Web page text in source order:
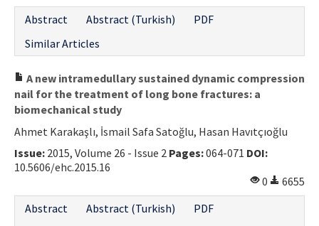
Abstract
Abstract (Turkish)
PDF
Similar Articles
A new intramedullary sustained dynamic compression
nail for the treatment of long bone fractures: a
biomechanical study
Ahmet Karakaşlı, İsmail Safa Satoğlu, Hasan Havıtçıoğlu
Issue: 2015, Volume 26 - Issue 2 Pages:064-071 DOI:
10.5606/ehc.2015.16
0
6655
Abstract
Abstract (Turkish)
PDF